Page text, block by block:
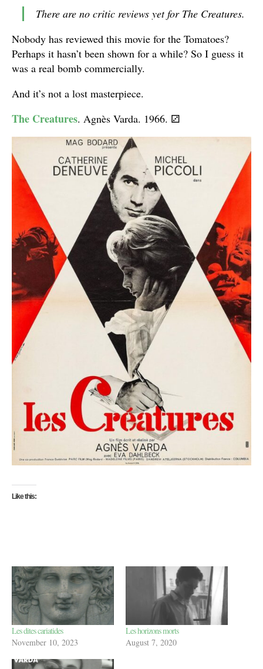
There are no critic reviews yet for The Creatures.
Nobody has reviewed this movie for the Tomatoes?
Perhaps it hasn’t been shown for a while? So I guess it
was a real bomb commercially.
And it’s not a lost masterpiece.
The Creatures. Agnès Varda. 1966. ⚂
Like this:
Les dites cariatides
November 10, 2023
Les horizons morts
August 7, 2020